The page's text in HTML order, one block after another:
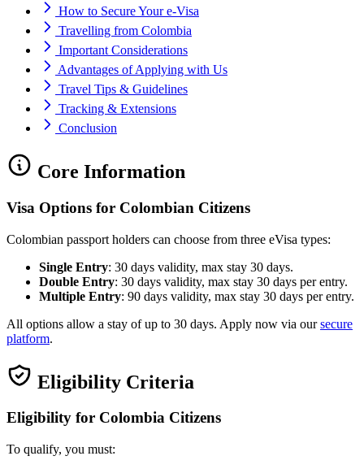
How to Secure Your e-Visa
Travelling from Colombia
Important Considerations
Advantages of Applying with Us
Travel Tips & Guidelines
Tracking & Extensions
Conclusion
Core Information
Visa Options for Colombian Citizens
Colombian passport holders can choose from three eVisa types:
Single Entry: 30 days validity, max stay 30 days.
Double Entry: 30 days validity, max stay 30 days per entry.
Multiple Entry: 90 days validity, max stay 30 days per entry.
All options allow a stay of up to 30 days. Apply now via oursecure
platform.
Eligibility Criteria
Eligibility for Colombia Citizens
To qualify, you must: